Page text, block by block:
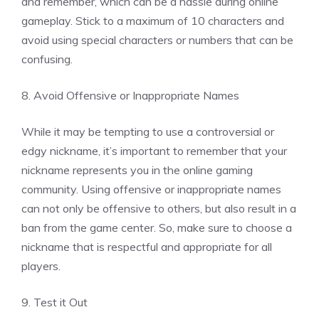
gameplay. Stick to a maximum of 10 characters and
avoid using special characters or numbers that can be
confusing.
8. Avoid Offensive or Inappropriate Names
While it may be tempting to use a controversial or
edgy nickname, it’s important to remember that your
nickname represents you in the online gaming
community. Using offensive or inappropriate names
can not only be offensive to others, but also result in a
ban from the game center. So, make sure to choose a
nickname that is respectful and appropriate for all
players.
9. Test it Out